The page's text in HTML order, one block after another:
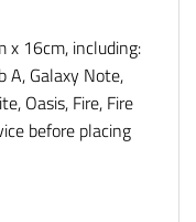
x 16cm, including:
A, Galaxy Note,
Oasis, Fire, Fire
before placing